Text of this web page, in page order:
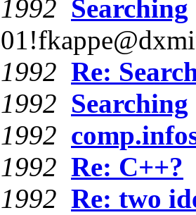
Searching
Re:
Searching
Re: C++?
Re: two